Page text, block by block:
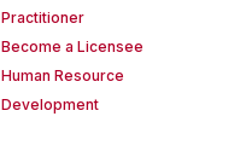
Practitioner
Become a Licensee
Human Resource
Development